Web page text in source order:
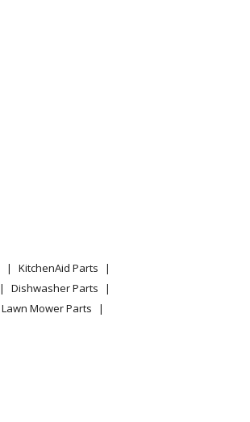
KitchenAid Parts
Dishwasher Parts
Lawn Mower Parts